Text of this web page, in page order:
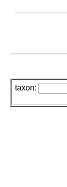
taxon: